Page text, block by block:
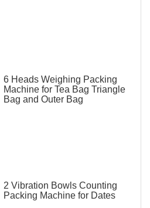
6 Heads Weighing Packing
Machine for Tea Bag Triangle
Bag and Outer Bag
2 Vibration Bowls Counting
Packing Machine for Dates